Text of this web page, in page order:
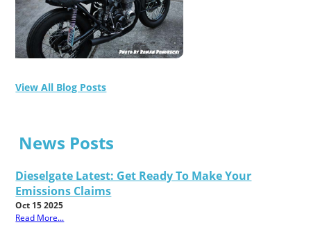
View All Blog Posts
News Posts
Dieselgate Latest: Get Ready To Make Your
Emissions Claims
Oct 15 2025
Read More...